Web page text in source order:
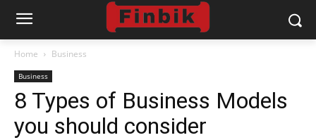
Home Business
Business
8 Types of Business Models
you should consider